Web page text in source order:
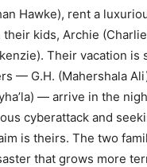
Hawke), rent a
kids, Archie
Their vacation is
— G.H. (Mahershala
— arrive in the
cyberattack and
is theirs. The two
that grows more